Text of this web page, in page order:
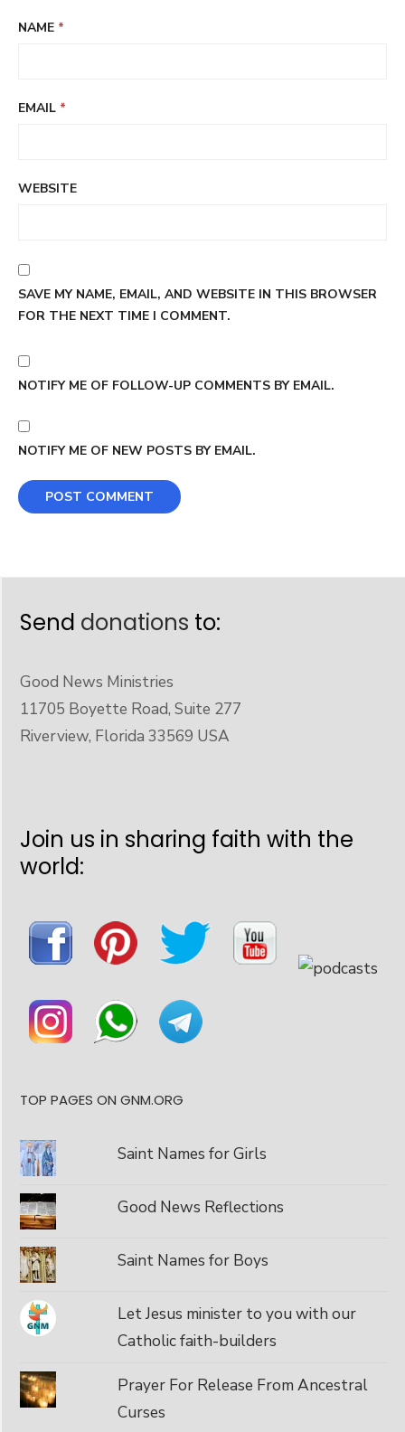
NAME *
EMAIL *
WEBSITE
SAVE MY NAME, EMAIL, AND WEBSITE IN THIS BROWSER
FOR THE NEXT TIME I COMMENT.
NOTIFY ME OF FOLLOW-UP COMMENTS BY EMAIL.
NOTIFY ME OF NEW POSTS BY EMAIL.
Send donations to:
Good News Ministries
11705 Boyette Road, Suite 277
Riverview, Florida 33569 USA
Join us in sharing faith with the
world:
TOP PAGES ON GNM.ORG
Saint Names for Girls
Good News Reflections
Saint Names for Boys
Let Jesus minister to you with our
Catholic faith-builders
Prayer For Release From Ancestral
Curses